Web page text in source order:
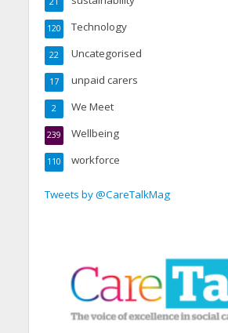
Technology
120
Uncategorised
22
unpaid carers
17
We Meet
2
Wellbeing
239
workforce
110
Tweets by @CareTalkMag